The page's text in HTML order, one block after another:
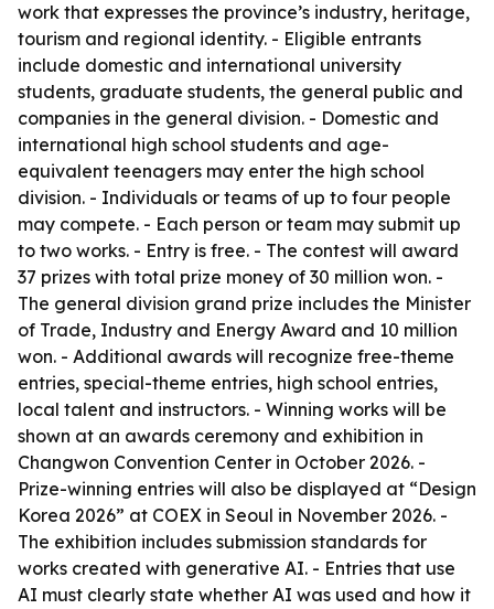
work that expresses the province’s industry, heritage,
tourism and regional identity. - Eligible entrants
include domestic and international university
students, graduate students, the general public and
companies in the general division. - Domestic and
international high school students and age-
equivalent teenagers may enter the high school
division. - Individuals or teams of up to four people
may compete. - Each person or team may submit up
to two works. - Entry is free. - The contest will award
37 prizes with total prize money of 30 million won. -
The general division grand prize includes the Minister
of Trade, Industry and Energy Award and 10 million
won. - Additional awards will recognize free-theme
entries, special-theme entries, high school entries,
local talent and instructors. - Winning works will be
shown at an awards ceremony and exhibition in
Changwon Convention Center in October 2026. -
Prize-winning entries will also be displayed at “Design
Korea 2026” at COEX in Seoul in November 2026. -
The exhibition includes submission standards for
works created with generative AI. - Entries that use
AI must clearly state whether AI was used and how it